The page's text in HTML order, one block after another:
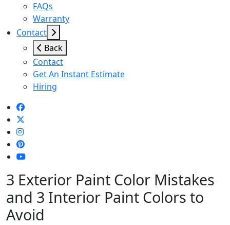
FAQs
Warranty
Contact
Back
Contact
Get An Instant Estimate
Hiring
3 Exterior Paint Color Mistakes
and 3 Interior Paint Colors to
Avoid